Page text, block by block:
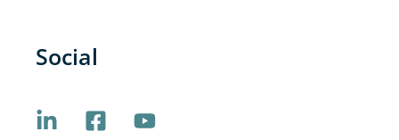
Social